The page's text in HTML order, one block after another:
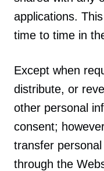
applications.
time to time in
Except when
distribute, or
other personal
consent;
transfer
through the